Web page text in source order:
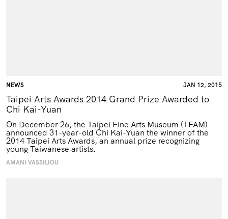
NEWS JAN 12, 2015
Taipei Arts Awards 2014 Grand Prize Awarded to
Chi Kai-Yuan
On December 26, the Taipei Fine Arts Museum (TFAM)
announced 31-year-old Chi Kai-Yuan the winner of the
2014 Taipei Arts Awards, an annual prize recognizing
young Taiwanese artists.
AMANI VASSILIOU